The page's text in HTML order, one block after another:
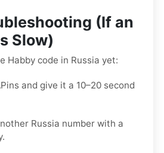
(If an
Slow)
Habby code in Russia yet:
and give it a 10–20 second
Russia number with a